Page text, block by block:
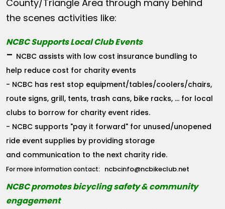
County/Triangle Area through many behind
the scenes activities like:
NCBC Supports Local Club Events
- NCBC assists with low cost insurance bundling to
help reduce cost for charity events
- NCBC has rest stop equipment/tables/coolers/chairs,
route signs, grill, tents, trash cans, bike racks, ... for local
clubs to borrow for charity event rides.
- NCBC supports "pay it forward" for unused/unopened
ride event supplies by providing storage
and communication to the next charity ride.
For more information contact: ncbcinfo@ncbikeclub.net
NCBC promotes bicycling safety & community
engagement